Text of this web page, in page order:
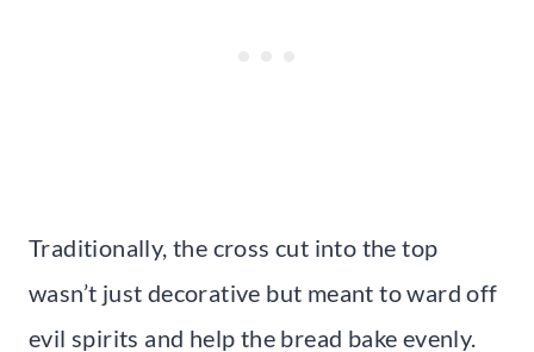
Traditionally, the cross cut into the top
wasn’t just decorative but meant to ward off
evil spirits and help the bread bake evenly.